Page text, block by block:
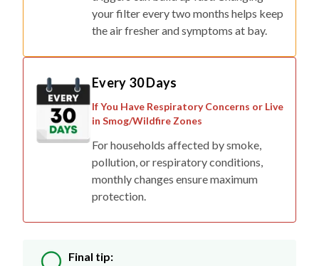
your filter every two months helps keep
the air fresher and symptoms at bay.
Every 30 Days
If You Have Respiratory Concerns or Live
in Smog/Wildfire Zones
For households affected by smoke,
pollution, or respiratory conditions,
monthly changes ensure maximum
protection.
Final tip: